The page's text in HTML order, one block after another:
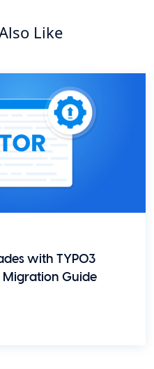
Like
with TYPO3
Migration Guide